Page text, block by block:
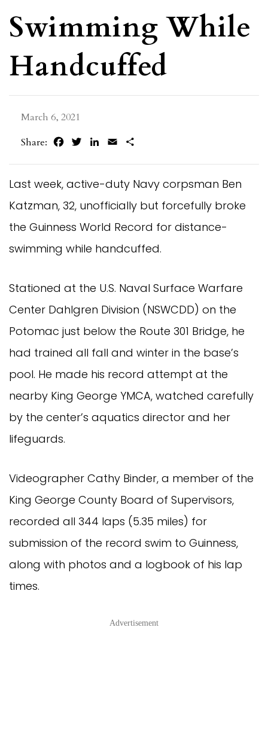
Swimming While
Handcuffed
March 6, 2021
Share:
FacebookTwitterLinkedIn
Email
Last week, active-duty Navy corpsman Ben
Katzman, 32, unofficially but forcefully broke
the Guinness World Record for distance-
swimming while handcuffed.
Stationed at the U.S. Naval Surface Warfare
Center Dahlgren Division (NSWCDD) on the
Potomac just below the Route 301 Bridge, he
had trained all fall and winter in the base’s
pool. He made his record attempt at the
nearby King George YMCA, watched carefully
by the center’s aquatics director and her
lifeguards.
Videographer Cathy Binder, a member of the
King George County Board of Supervisors,
recorded all 344 laps (5.35 miles) for
submission of the record swim to Guinness,
along with photos and a logbook of his lap
times.
Advertisement